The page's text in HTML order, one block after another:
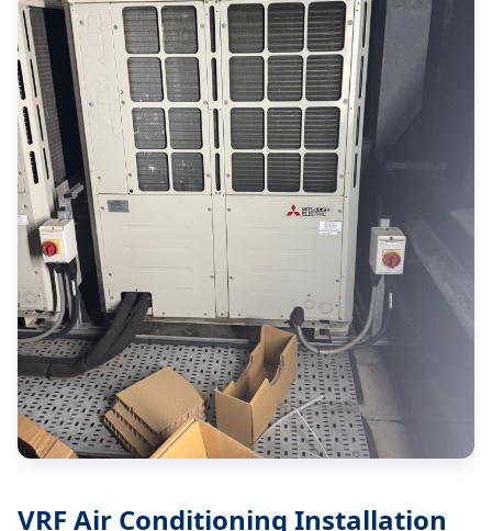
VRF Air Conditioning Installation